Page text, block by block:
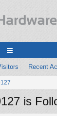
Recent
is